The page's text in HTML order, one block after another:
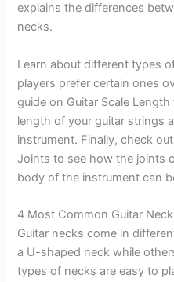
explains the differences
necks.
Learn about different types
players prefer certain ones
guide on Guitar Scale
length of your guitar strings
instrument. Finally, check
Joints to see how the joints
body of the instrument can
4 Most Common Guitar
Guitar necks come in
a U-shaped neck while
types of necks are easy to